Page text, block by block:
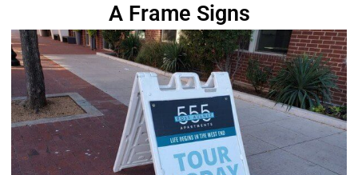
A Frame Signs